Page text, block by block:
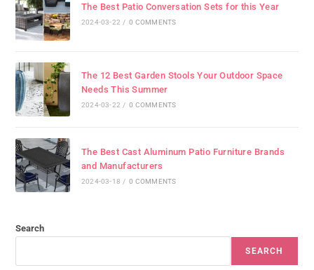
The Best Patio Conversation Sets for this Year
2024-03-22 / 0 COMMENTS
The 12 Best Garden Stools Your Outdoor Space
Needs This Summer
2024-03-22 / 0 COMMENTS
The Best Cast Aluminum Patio Furniture Brands
and Manufacturers
2024-03-18 / 0 COMMENTS
Search
SEARCH